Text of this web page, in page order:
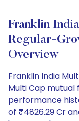
Franklin
Regular-
Overview
Franklin India
Multi Cap mutual
performance
of ₹4826.29 Cr